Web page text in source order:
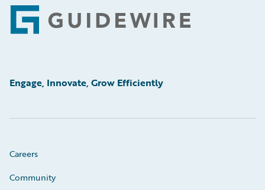
Footer
Engage, Innovate, Grow Efficiently
Careers
Community